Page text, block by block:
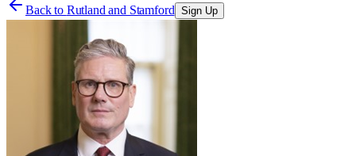
Back to Rutland and Stamford Sign Up